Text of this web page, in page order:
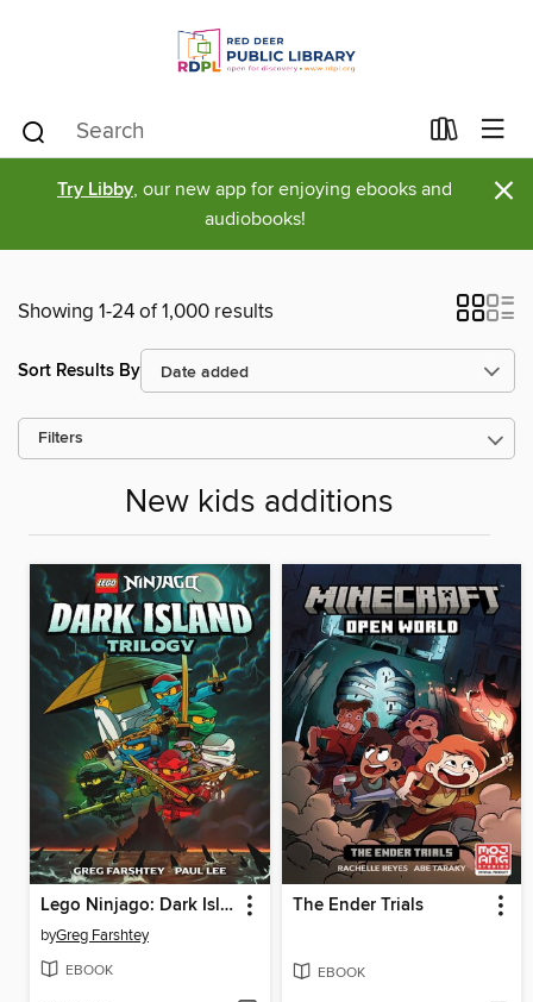
Try Libby, our new app for enjoying ebooks and
audiobooks!
×
Showing 1-24 of 1,000 results
Sort Results By
Filters
New kids additions
Lego Ninjago: Dark Island Trilogy, Volume 1
byGreg Farshtey
EBOOK
The Ender Trials
EBOOK